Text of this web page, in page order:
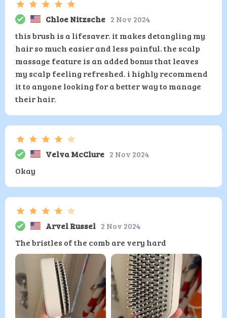
Chloe Nitzsche 2 Nov 2024
this brush is a lifesaver. it makes detangling my
hair so much easier and less painful. the scalp
massage feature is an added bonus that leaves
my scalp feeling refreshed. i highly recommend
it to anyone looking for a better way to manage
their hair.
Velva McClure 2 Nov 2024
Okay
Arvel Russel 2 Nov 2024
The bristles of the comb are very hard